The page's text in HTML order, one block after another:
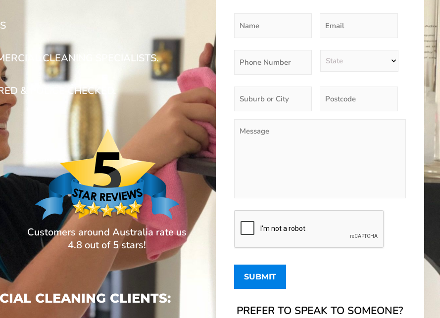
CLEANING SPECIALISTS.
& POLICE CHECKED.
Customers around Australia rate us
4.8 out of 5 stars!
CLEANING CLIENTS:
PREFER TO SPEAK TO SOMEONE?